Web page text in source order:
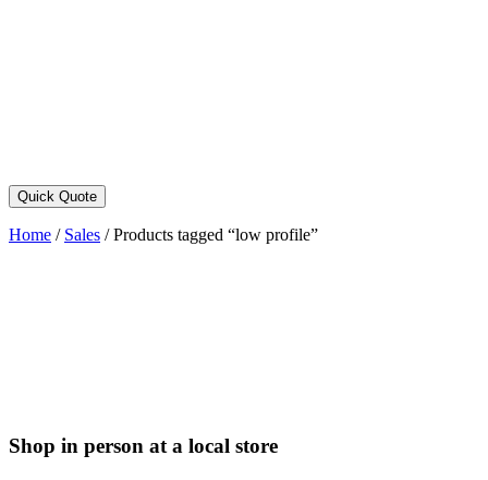
Quick Quote
Home / Sales /Products tagged “low profile”
Shop in person at a local store